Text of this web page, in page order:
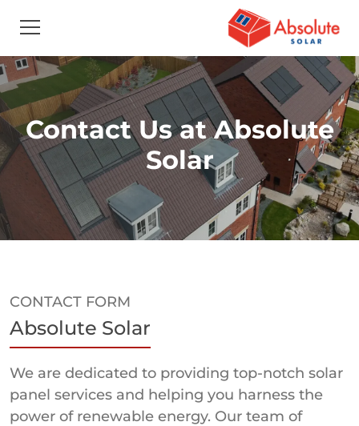
Contact Us at Absolute
Solar
CONTACT FORM
Absolute Solar
We are dedicated to providing top-notch solar
panel services and helping you harness the
power of renewable energy. Our team of